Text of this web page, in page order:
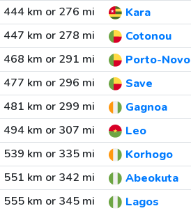
444 km or 276 mi
Kara
447 km or 278 mi
Cotonou
468 km or 291 mi
Porto-Novo
477 km or 296 mi
Save
481 km or 299 mi
Gagnoa
494 km or 307 mi
Leo
539 km or 335 mi
Korhogo
551 km or 342 mi
Abeokuta
555 km or 345 mi
Lagos